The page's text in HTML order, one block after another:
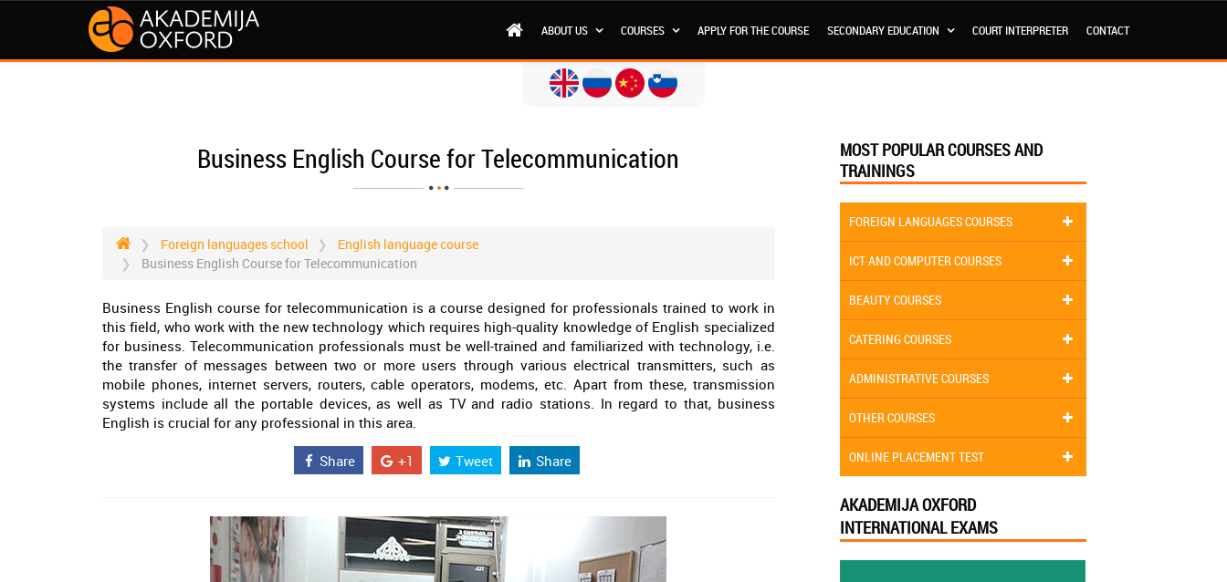
ABOUT US COURSES APPLY FOR THE COURSE SECONDARY EDUCATION COURT INTERPRETER CONTACT
Business English Course for Telecommunication
Foreign languages school
English language course
Business English Course for Telecommunication
Business English course for telecommunication is a course designed for professionals trained to work in
this field, who work with the new technology which requires high-quality knowledge of English specialized
for business. Telecommunication professionals must be well-trained and familiarized with technology, i.e.
the transfer of messages between two or more users through various electrical transmitters, such as
mobile phones, internet servers, routers, cable operators, modems, etc. Apart from these, transmission
systems include all the portable devices, as well as TV and radio stations. In regard to that, business
English is crucial for any professional in this area.
Share +1 Tweet Share
MOST POPULAR COURSES AND
TRAININGS
FOREIGN LANGUAGES COURSES
ICT AND COMPUTER COURSES
BEAUTY COURSES
CATERING COURSES
ADMINISTRATIVE COURSES
OTHER COURSES
ONLINE PLACEMENT TEST
AKADEMIJA OXFORD
INTERNATIONAL EXAMS